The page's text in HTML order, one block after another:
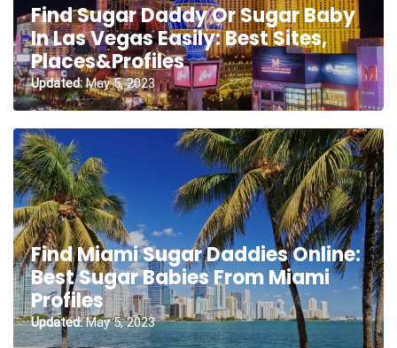
Find Sugar Daddy Or Sugar Baby
In Las Vegas Easily: Best Sites,
Places&Profiles
Updated:May 5, 2023
Find Miami Sugar Daddies Online:
Best Sugar Babies From Miami
Profiles
Updated:May 5, 2023